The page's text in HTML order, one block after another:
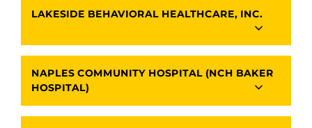
LAKESIDE BEHAVIORAL HEALTHCARE, INC.
NAPLES COMMUNITY HOSPITAL (NCH BAKER
HOSPITAL)